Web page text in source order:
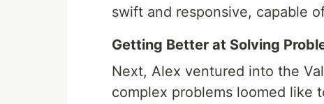
swift and responsive, capable
Getting Better at Solving
Next, Alex ventured into the
complex problems loomed like